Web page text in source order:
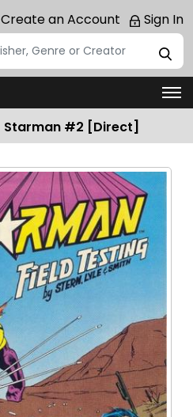
Create an Account Sign In
Starman #2 [Direct]